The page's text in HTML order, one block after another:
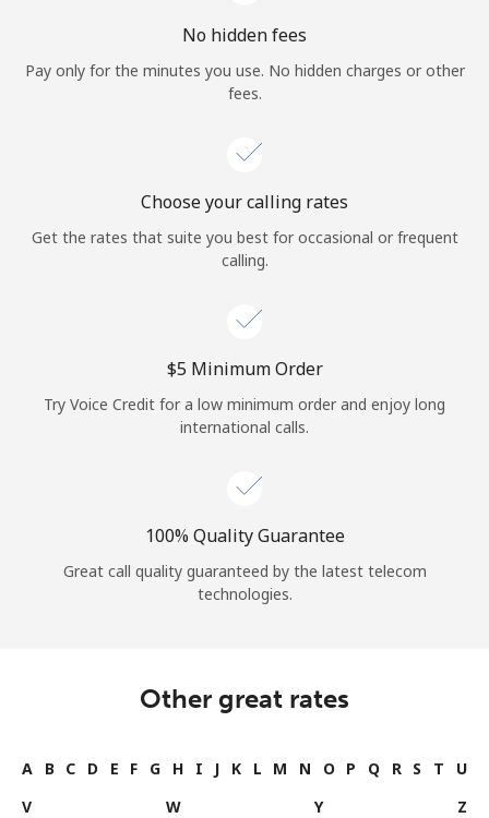
No hidden fees
Pay only for the minutes you use. No hidden charges or other
fees.
Choose your calling rates
Get the rates that suite you best for occasional or frequent
calling.
⁦$5⁩ Minimum Order
Try Voice Credit for a low minimum order and enjoy long
international calls.
100% Quality Guarantee
Great call quality guaranteed by the latest telecom
technologies.
Other great rates
A B C D E F G H I J K L M N O P Q R S T
U
V
W Y Z